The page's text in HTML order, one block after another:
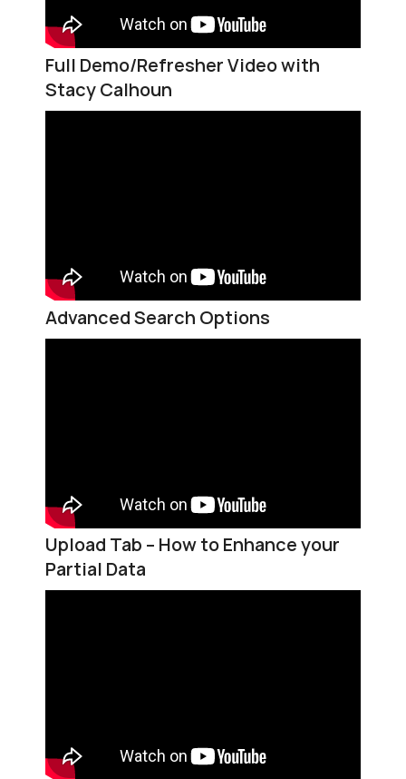
Full Demo/Refresher Video with
Stacy Calhoun
Advanced Search Options
Upload Tab – How to Enhance your
Partial Data